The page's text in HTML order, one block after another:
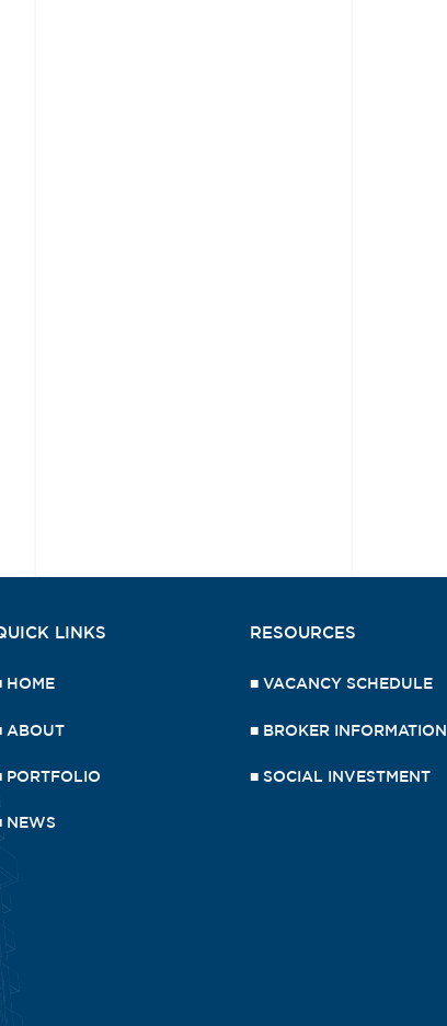
LINKS
HOME
ABOUT
PORTFOLIO
NEWS
RESOURCES
■ VACANCY SCHEDULE
■ BROKER INFORMATION
■ SOCIAL INVESTMENT